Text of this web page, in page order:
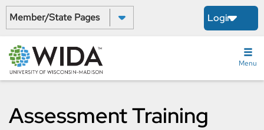
Skip
main
content
Login
Menu
Assessment Training